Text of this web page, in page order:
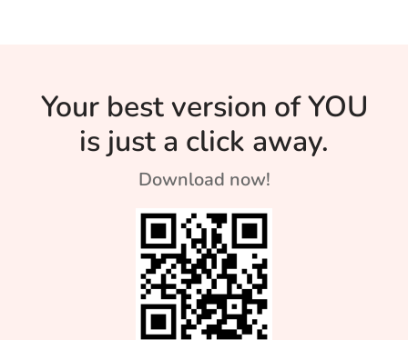
Your best version of YOU
is just a click away.
Download now!